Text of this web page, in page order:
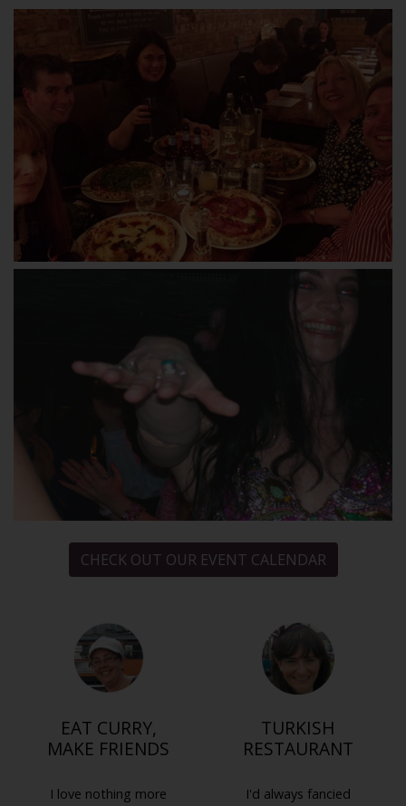
CHECK OUT OUR EVENT CALENDAR
EAT CURRY,
MAKE FRIENDS
I love nothing more
TURKISH
RESTAURANT
I'd always fancied